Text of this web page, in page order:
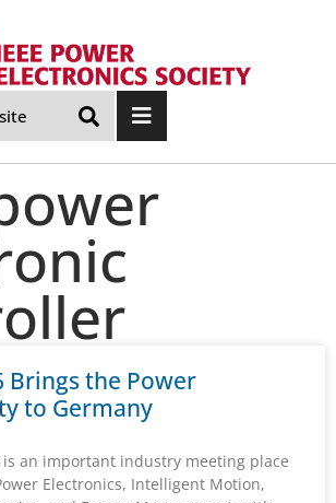
Skip
Navigation
Brings the Power
to Germany
is an important industry meeting place
Electronics, Intelligent Motion,